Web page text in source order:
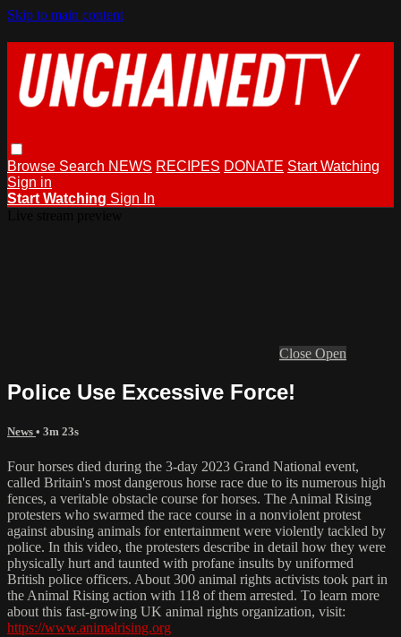
Skip to main content
Browse Search NEWS RECIPES DONATE Start Watching
Sign in
Start Watching Sign In
Close Open
Police Use Excessive Force!
News • 3m 23s
Four horses died during the 3-day 2023 Grand National event,
called Britain's most dangerous horse race due to its numerous high
fences, a veritable obstacle course for horses. The Animal Rising
protesters who swarmed the race course in a nonviolent protest
against abusing animals for entertainment were violently tackled by
police. In this video, the protesters describe in detail how they were
physically hurt and taunted with profane insults by uniformed
British police officers. About 300 animal rights activists took part in
the Animal Rising action with 118 of them arrested. To learn more
about this fast-growing UK animal rights organization, visit:
https://www.animalrising.org